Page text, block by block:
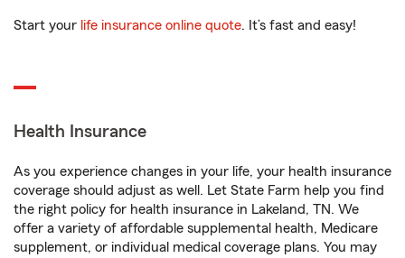
Start your life insurance online quote. It’s fast and easy!
Health Insurance
As you experience changes in your life, your health insurance
coverage should adjust as well. Let State Farm help you find
the right policy for health insurance in Lakeland, TN. We
offer a variety of affordable supplemental health, Medicare
supplement, or individual medical coverage plans. You may